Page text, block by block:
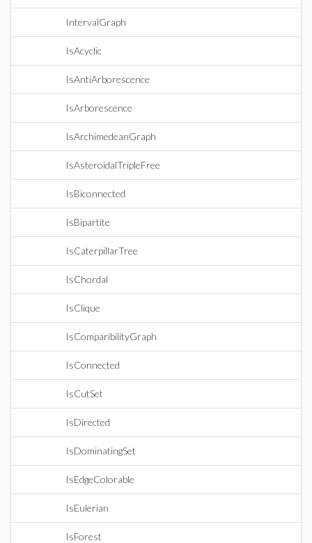
IntervalGraph
IsAcyclic
IsAntiArborescence
IsArborescence
IsArchimedeanGraph
IsAsteroidalTripleFree
IsBiconnected
IsBipartite
IsCaterpillarTree
IsChordal
IsClique
IsComparibilityGraph
IsConnected
IsCutSet
IsDirected
IsDominatingSet
IsEdgeColorable
IsEulerian
IsForest